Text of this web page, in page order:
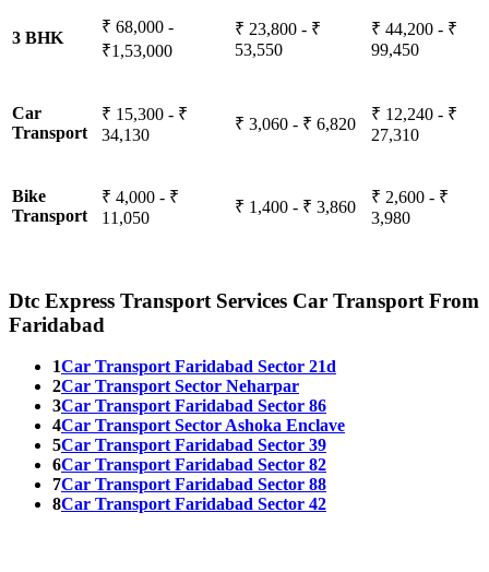
3 BHK
₹ 68,000 -
₹1,53,000
₹ 23,800 - ₹
53,550
₹ 44,200 - ₹
99,450
Car
Transport
₹ 15,300 - ₹
34,130
₹ 3,060 - ₹ 6,820
₹ 12,240 - ₹
27,310
Bike
Transport
₹ 4,000 - ₹
11,050
₹ 1,400 - ₹ 3,860
₹ 2,600 - ₹
3,980
Dtc Express Transport Services Car Transport From
Faridabad
1Car Transport Faridabad Sector 21d
2Car Transport Sector Neharpar
3Car Transport Faridabad Sector 86
4Car Transport Sector Ashoka Enclave
5Car Transport Faridabad Sector 39
6Car Transport Faridabad Sector 82
7Car Transport Faridabad Sector 88
8Car Transport Faridabad Sector 42